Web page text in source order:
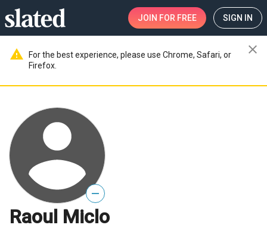
JOIN FOR FREE SIGN IN
warning
For the best experience, please use Chrome, Safari, or
Firefox.
close
—
Raoul Miclo